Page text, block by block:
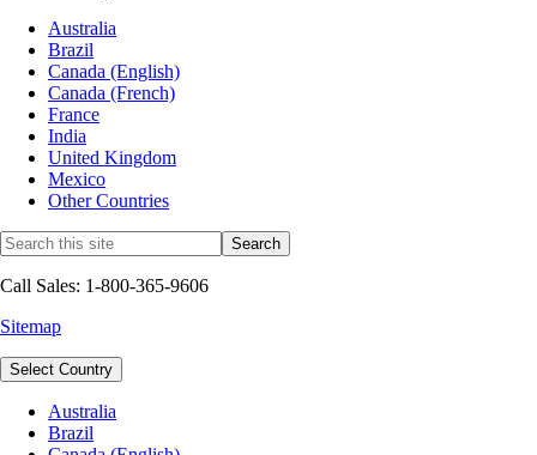
Australia
Brazil
Canada (English)
Canada (French)
France
India
United Kingdom
Mexico
Other Countries
Call Sales: 1-800-365-9606
Sitemap
Select Country
Australia
Brazil